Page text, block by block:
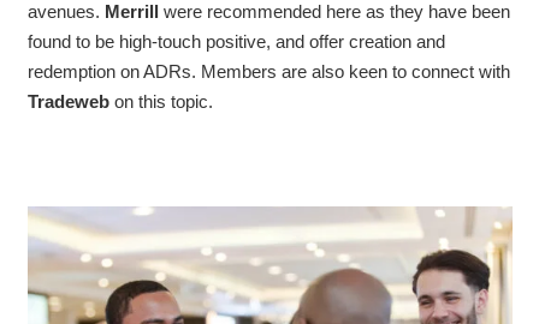
avenues. Merrill were recommended here as they have been
found to be high-touch positive, and offer creation and
redemption on ADRs. Members are also keen to connect with
Tradewebon this topic.